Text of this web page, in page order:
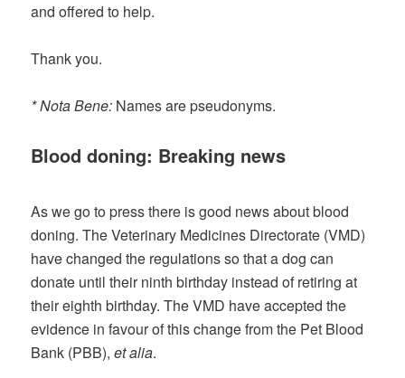
and offered to help.
Thank you.
* Nota Bene: Names are pseudonyms.
Blood doning: Breaking news
As we go to press there is good news about blood
doning. The Veterinary Medicines Directorate (VMD)
have changed the regulations so that a dog can
donate until their ninth birthday instead of retiring at
their eighth birthday. The VMD have accepted the
evidence in favour of this change from the Pet Blood
Bank (PBB),et alia.